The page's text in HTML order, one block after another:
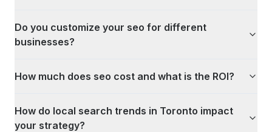
Do you customize your seo for different
businesses?
How much does seo cost and what is the ROI?
How do local search trends in Toronto impact
your strategy?